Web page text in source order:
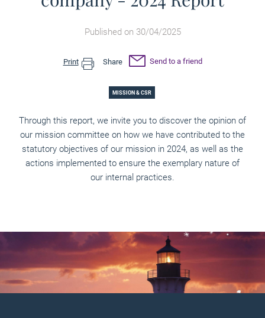
Published on 30/04/2025
Print Share Send to a friend
MISSION & CSR
Through this report, we invite you to discover the opinion of
our mission committee on how we have contributed to the
statutory objectives of our mission in 2024, as well as the
actions implemented to ensure the exemplary nature of
our internal practices.